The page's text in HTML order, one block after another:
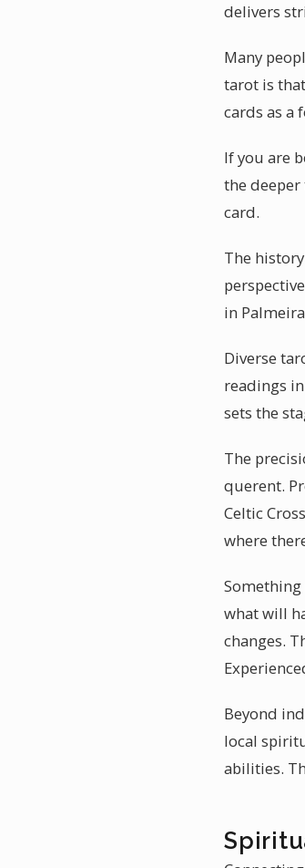
delivers
Many
tarot is
cards as a
If you are
the
card.
The
in
Diverse
readings
sets the
The
querent.
Celtic
where
what will
changes.
Beyond
local
abilities.